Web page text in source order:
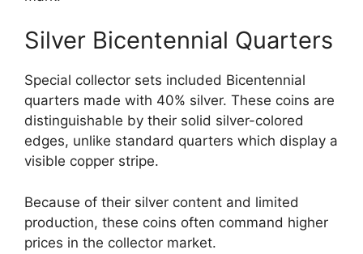
Silver Bicentennial Quarters
Special collector sets included Bicentennial
quarters made with 40% silver. These coins are
distinguishable by their solid silver-colored
edges, unlike standard quarters which display a
visible copper stripe.
Because of their silver content and limited
production, these coins often command higher
prices in the collector market.